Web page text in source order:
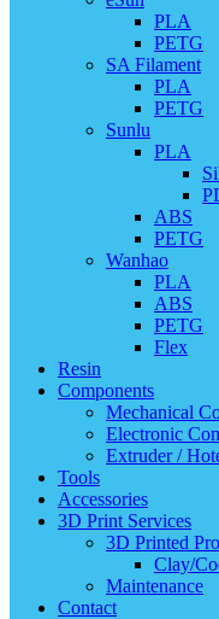
PLA
PETG
SA Filament
PLA
PETG
Sunlu
PLA
ABS
PETG
Wanhao
PLA
ABS
PETG
Flex
Resin
Components
Mechanical
Electronic
Extruder /
Tools
Accessories
3D Print Services
3D Printed
Clay/
Maintenance
Contact